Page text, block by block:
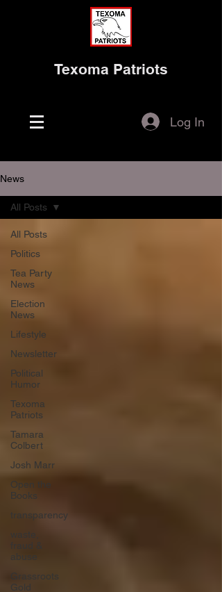
Texoma Patriots
Log In
News
All Posts
Politics
Tea Party
News
Election
News
Lifestyle
Newsletter
Political
Humor
Texoma
Patriots
Tamara
Colbert
Josh Marr
Open the
Books
transparency
waste,
abuse
Grassroots
Gold
All Posts